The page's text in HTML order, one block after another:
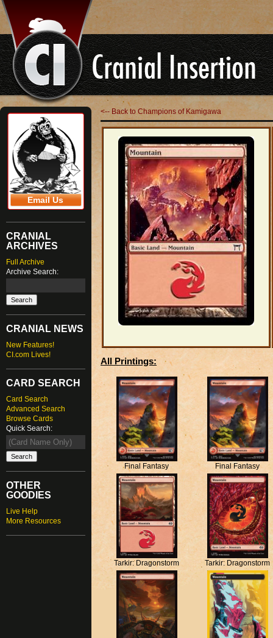
Email Us
CRANIAL
ARCHIVES
Full Archive
Archive Search:
CRANIAL NEWS
New Features!
CI.com Lives!
CARD SEARCH
Card Search
Advanced Search
Browse Cards
Quick Search:
OTHER
GOODIES
Live Help
More Resources
<-- Back to Champions of Kamigawa
All Printings:
Final Fantasy Final Fantasy
Tarkir: Dragonstorm Tarkir: Dragonstorm